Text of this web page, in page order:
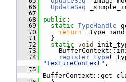
   66
UpdateSeq
   67
   68
public :
   69
static TypeHandle
   70
return
   71
}
   72
static void
   73
   74
register_type
"TextureContext" ,
   75